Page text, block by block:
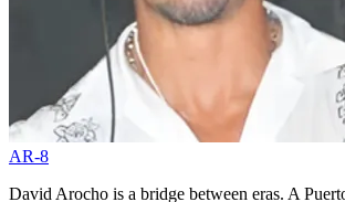
AR-8
David Arocho is a bridge between eras. A